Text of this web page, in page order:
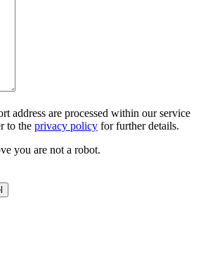
address are processed within our service
to the privacy policy for further details.
you are not a robot.